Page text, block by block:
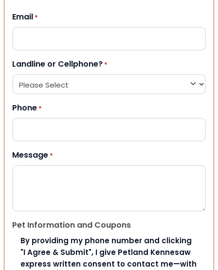
Email *
Landline or Cellphone? *
Phone *
Message *
Pet Information and Coupons
By providing my phone number and clicking
"I Agree & Submit", I give Petland Kennesaw
express written consent to contact me—with